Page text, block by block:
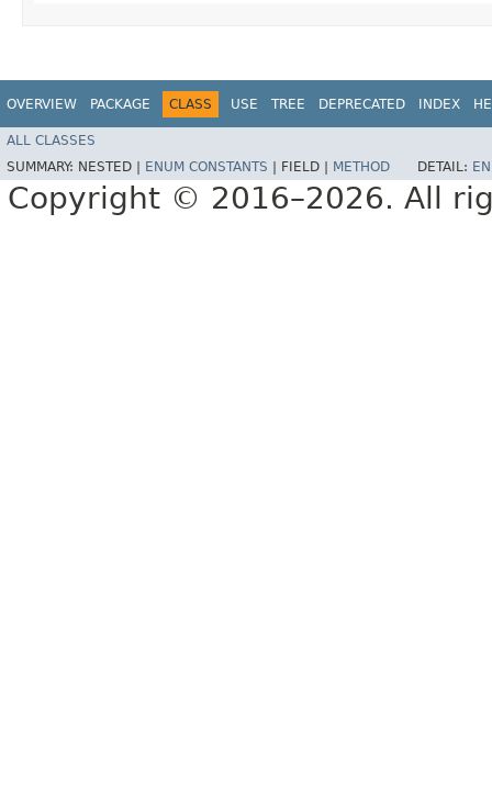
OVERVIEW PACKAGE CLASS USE TREE DEPRECATED INDEX
ALL CLASSES
SUMMARY: NESTED | ENUM CONSTANTS FIELD | METHOD DETAIL:
Copyright © 2016–2026. All